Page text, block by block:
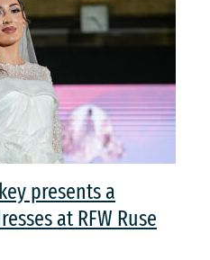
presents a
at RFW Ruse